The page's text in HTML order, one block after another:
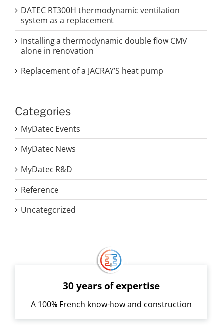
DATEC RT300H thermodynamic ventilation
system as a replacement
Installing a thermodynamic double flow CMV
alone in renovation
Replacement of a JACRAY’S heat pump
Categories
MyDatec Events
MyDatec News
MyDatec R&D
Reference
Uncategorized
30 years of expertise
A 100% French know-how and construction